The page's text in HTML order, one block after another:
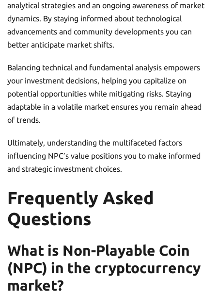
analytical strategies and an ongoing awareness of market
dynamics. By staying informed about technological
advancements and community developments you can
better anticipate market shifts.
Balancing technical and fundamental analysis empowers
your investment decisions, helping you capitalize on
potential opportunities while mitigating risks. Staying
adaptable in a volatile market ensures you remain ahead
of trends.
Ultimately, understanding the multifaceted factors
influencing NPC’s value positions you to make informed
and strategic investment choices.
Frequently Asked
Questions
What is Non-Playable Coin
(NPC) in the cryptocurrency
market?